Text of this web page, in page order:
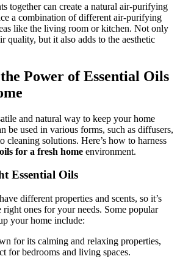
together can create a natural air-purifying
a combination of different air-purifying
like the living room or kitchen. Not only
quality, but it also adds to the aesthetic
Power of Essential Oils
and natural way to keep your home
be used in various forms, such as diffusers,
cleaning solutions. Here’s how to harness
for a fresh home environment.
Essential Oils
different properties and scents, so it’s
right ones for your needs. Some popular
your home include:
for its calming and relaxing properties,
for bedrooms and living spaces.